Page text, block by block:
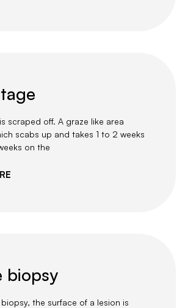
scraped off. A graze like area
scabs up and takes 1 to 2 weeks
on the
biopsy
the surface of a lesion is